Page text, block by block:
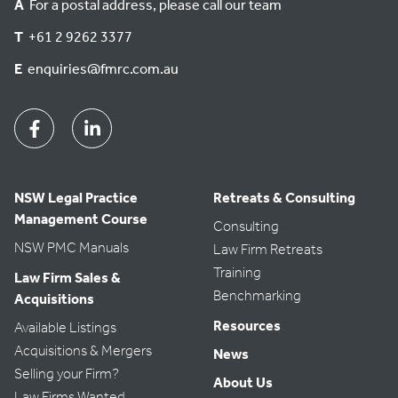
t
e
A For a postal address, please call our team
T +61 2 9262 3377
E enquiries@fmrc.com.au
FacebookLinkedin
NSW Legal Practice
Management Course
NSW PMC Manuals
Law Firm Sales &
Acquisitions
Available Listings
Acquisitions & Mergers
Selling your Firm?
Retreats & Consulting
Consulting
Law Firm Retreats
Training
Benchmarking
Resources
News
About Us